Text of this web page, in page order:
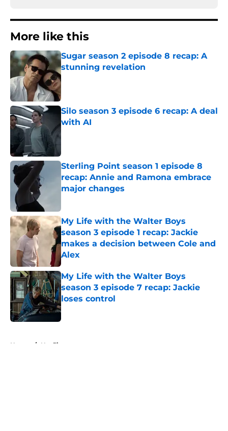
More like this
Sugar season 2 episode 8 recap: A
stunning revelation
Published by on Invalid Date
Silo season 3 episode 6 recap: A deal
with AI
Published by on Invalid Date
Sterling Point season 1 episode 8
recap: Annie and Ramona embrace
major changes
My Life with the Walter Boys
season 3 episode 1 recap: Jackie
makes a decision between Cole and
Alex
Published by on Invalid Date
My Life with the Walter Boys
season 3 episode 7 recap: Jackie
loses control
Published by on Invalid Date
Home / Netflix